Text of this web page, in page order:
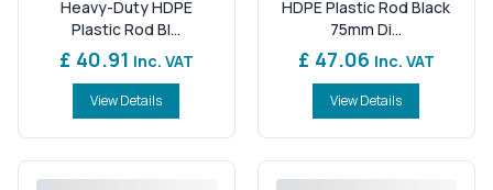
Heavy-Duty HDPE
Plastic Rod Bl...
£ 40.91 Inc. VAT
View Details
HDPE Plastic Rod Black
75mm Di...
£ 47.06 Inc. VAT
View Details